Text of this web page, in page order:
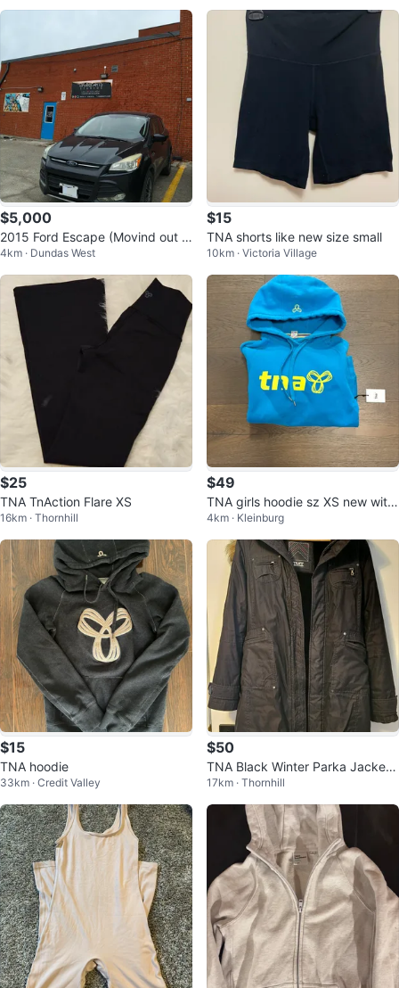
$5,000
2015 Ford Escape (Movind out S
ale)
4km · Dundas West
$15
TNA shorts like new size small
10km · Victoria Village
$25
TNA TnAction Flare XS
16km · Thornhill
$49
TNA girls hoodie sz XS new with
tags ret $110
4km · Kleinburg
$15
TNA hoodie
33km · Credit Valley
$50
TNA Black Winter Parka Jacket
Small
17km · Thornhill